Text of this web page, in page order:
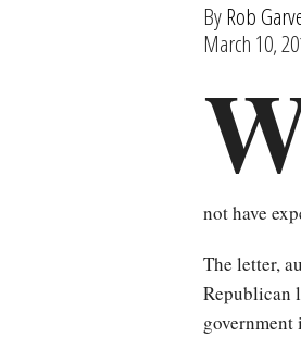
ByRob
March 10,
not have
The letter,
Republican
government